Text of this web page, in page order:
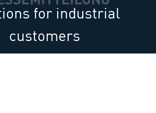
for industrial
customers